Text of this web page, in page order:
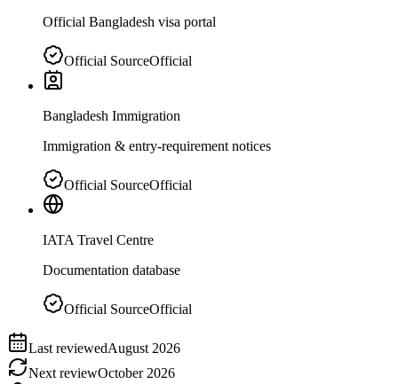
Official Bangladesh visa portal
Official SourceOfficial
Bangladesh Immigration
Immigration & entry-requirement notices
Official SourceOfficial
IATA Travel Centre
Documentation database
Official SourceOfficial
Last reviewedAugust 2026
Next reviewOctober 2026